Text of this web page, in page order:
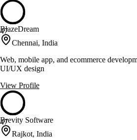
47
BlazeDream
Chennai, India
Web, mobile app, and ecommerce
UI/UX design
View Profile
47
Brevity Software
Rajkot, India